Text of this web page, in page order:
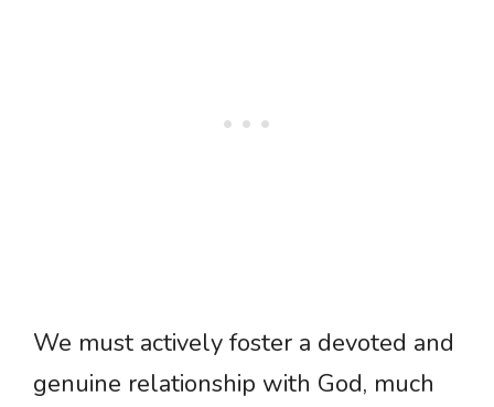
We must actively foster a devoted and
genuine relationship with God, much